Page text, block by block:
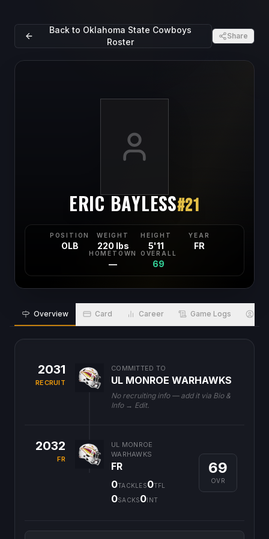
Back to Oklahoma State Cowboys
Roster
Share
ERIC BAYLESS#21
POSITION
OLB
WEIGHT
220 lbs
HEIGHT
5'11
YEAR
FR
HOMETOWN
—
OVERALL
69
Overview Card Career Game Logs
2031
RECRUIT
COMMITTED TO
UL MONROE WARHAWKS
No recruiting info — add it via Bio &
Info → Edit.
2032
FR
UL MONROE
WARHAWKS
FR
0TACKLES0TFL
0SACKS0INT
69
OVR